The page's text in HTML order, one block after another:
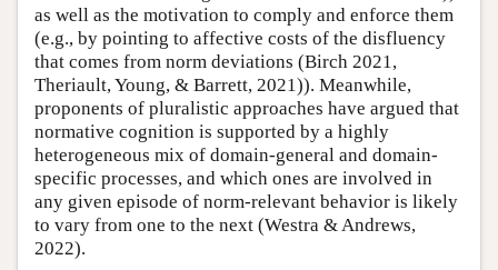
as well as the motivation to comply and enforce them
(e.g., by pointing to affective costs of the disfluency
that comes from norm deviations (Birch 2021,
Theriault, Young, & Barrett, 2021)). Meanwhile,
proponents of pluralistic approaches have argued that
normative cognition is supported by a highly
heterogeneous mix of domain-general and domain-
specific processes, and which ones are involved in
any given episode of norm-relevant behavior is likely
to vary from one to the next (Westra & Andrews,
2022).